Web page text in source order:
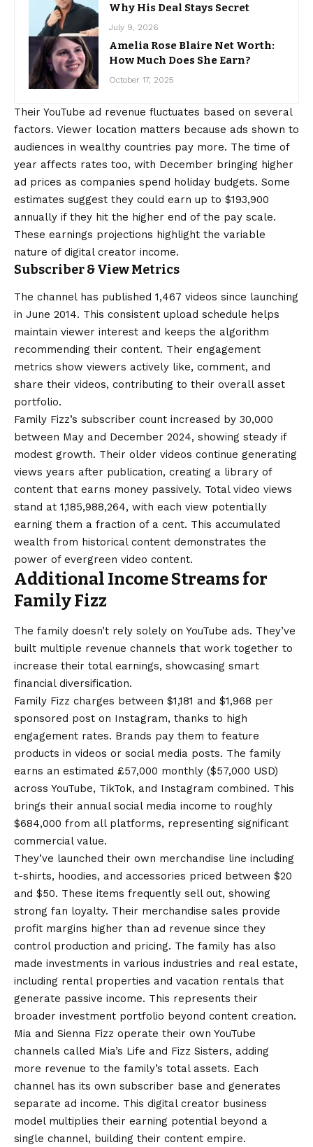
Why His Deal Stays Secret
July 9, 2026
Amelia Rose Blaire Net Worth:
How Much Does She Earn?
October 17, 2025
Their YouTube ad revenue fluctuates based on several
factors. Viewer location matters because ads shown to
audiences in wealthy countries pay more. The time of
year affects rates too, with December bringing higher
ad prices as companies spend holiday budgets. Some
estimates suggest they could earn up to $193,900
annually if they hit the higher end of the pay scale.
These earnings projections highlight the variable
nature of digital creator income.
Subscriber & View Metrics
The channel has published 1,467 videos since launching
in June 2014. This consistent upload schedule helps
maintain viewer interest and keeps the algorithm
recommending their content. Their engagement
metrics show viewers actively like, comment, and
share their videos, contributing to their overall asset
portfolio.
Family Fizz’s subscriber count increased by 30,000
between May and December 2024, showing steady if
modest growth. Their older videos continue generating
views years after publication, creating a library of
content that earns money passively. Total video views
stand at 1,185,988,264, with each view potentially
earning them a fraction of a cent. This accumulated
wealth from historical content demonstrates the
power of evergreen video content.
Additional Income Streams for
Family Fizz
The family doesn’t rely solely on YouTube ads. They’ve
built multiple revenue channels that work together to
increase their total earnings, showcasing smart
financial diversification.
Family Fizz charges between $1,181 and $1,968 per
sponsored post on Instagram, thanks to high
engagement rates. Brands pay them to feature
products in videos or social media posts. The family
earns an estimated £57,000 monthly ($57,000 USD)
across YouTube, TikTok, and Instagram combined. This
brings their annual social media income to roughly
$684,000 from all platforms, representing significant
commercial value.
They’ve launched their own merchandise line including
t-shirts, hoodies, and accessories priced between $20
and $50. These items frequently sell out, showing
strong fan loyalty. Their merchandise sales provide
profit margins higher than ad revenue since they
control production and pricing. The family has also
made investments in various industries and real estate,
including rental properties and vacation rentals that
generate passive income. This represents their
broader investment portfolio beyond content creation.
Mia and Sienna Fizz operate their own YouTube
channels called Mia’s Life and Fizz Sisters, adding
more revenue to the family’s total assets. Each
channel has its own subscriber base and generates
separate ad income. This digital creator business
model multiplies their earning potential beyond a
single channel, building their content empire.